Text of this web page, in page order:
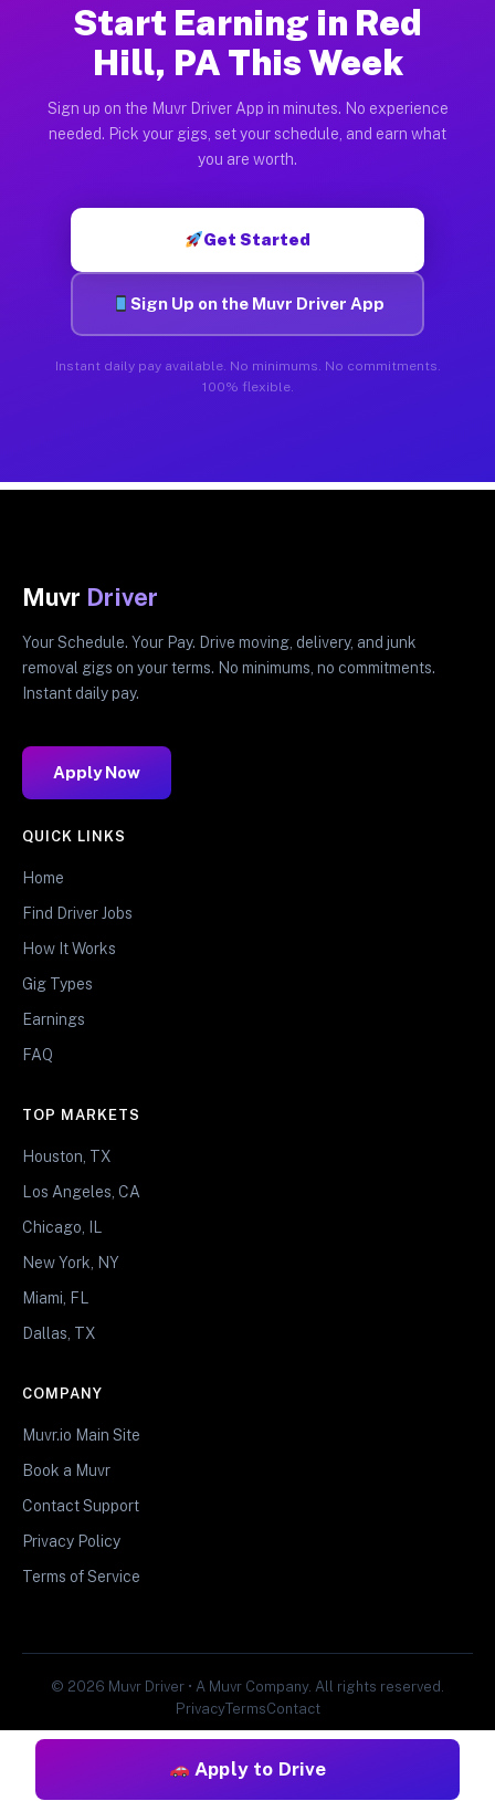
Start Earning in Red
Hill, PA This Week
Sign up on the Muvr Driver App in minutes. No experience
needed. Pick your gigs, set your schedule, and earn what
you are worth.
Get Started
Sign Up on the Muvr Driver App
Instant daily pay available. No minimums. No commitments.
100% flexible.
Apply to Drive
Muvr Driver
Your Schedule. Your Pay. Drive moving, delivery, and junk
removal gigs on your terms. No minimums, no commitments.
Instant daily pay.
Apply Now
QUICK LINKS
Home
Find Driver Jobs
How It Works
Gig Types
Earnings
FAQ
TOP MARKETS
Houston, TX
Los Angeles, CA
Chicago, IL
New York, NY
Miami, FL
Dallas, TX
COMPANY
Muvr.io Main Site
Book a Muvr
Contact Support
Privacy Policy
Terms of Service
© 2026 Muvr Driver • A Muvr Company. All rights reserved.
PrivacyTermsContact